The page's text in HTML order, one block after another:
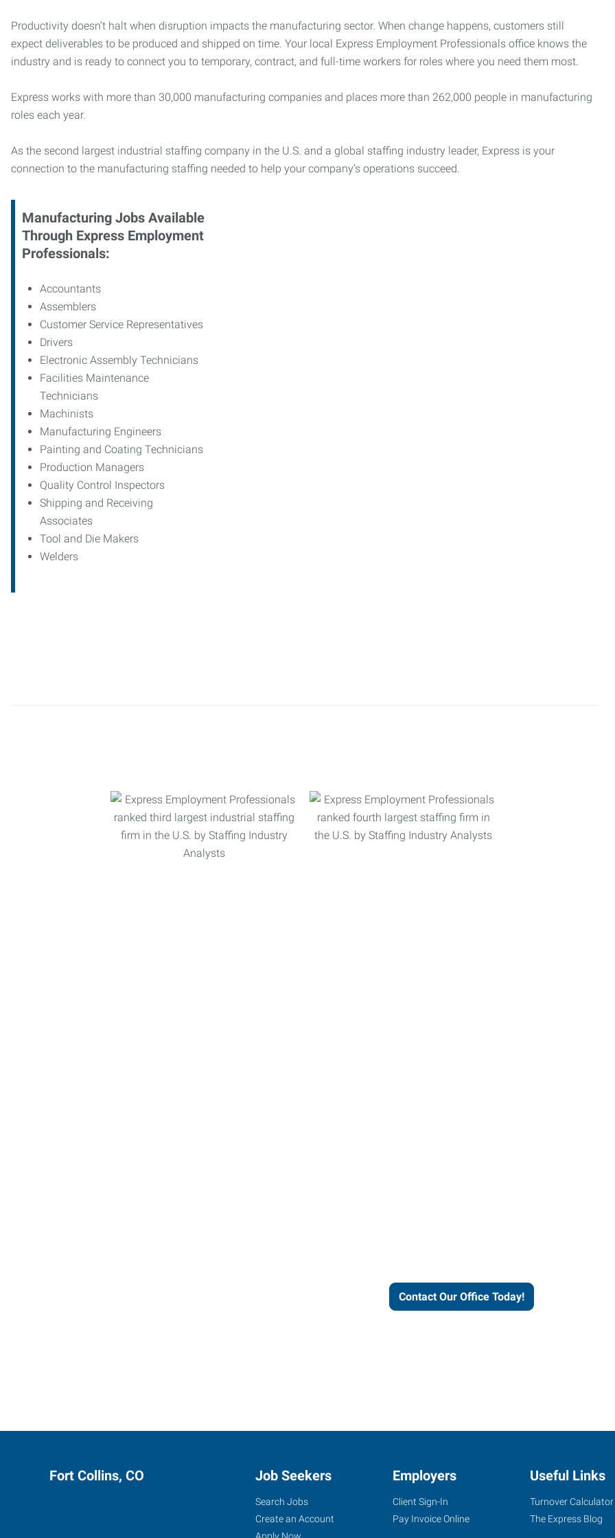
Productivity doesn’t halt when disruption impacts the manufacturing sector. When change happens, customers still
expect deliverables to be produced and shipped on time. Your local Express Employment Professionals office knows the
industry and is ready to connect you to temporary, contract, and full-time workers for roles where you need them most.
Express works with more than 30,000 manufacturing companies and places more than 262,000 people in manufacturing
roles each year.
As the second largest industrial staffing company in the U.S. and a global staffing industry leader, Express is your
connection to the manufacturing staffing needed to help your company’s operations succeed.
Manufacturing Jobs Available
Through Express Employment
Professionals:
Accountants
Assemblers
Customer Service Representatives
Drivers
Electronic Assembly Technicians
Facilities Maintenance
Technicians
Machinists
Manufacturing Engineers
Painting and Coating Technicians
Production Managers
Quality Control Inspectors
Shipping and Receiving
Associates
Tool and Die Makers
Welders
Contact Our Office Today!
Fort Collins, CO Job Seekers
Search Jobs
Create an Account
Employers
Client Sign-In
Pay Invoice Online
Useful Links
Turnover Calculator
The Express Blog